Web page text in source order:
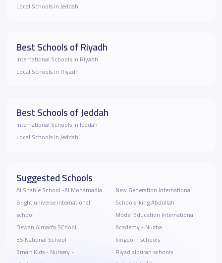
Local Schools in Jeddah
Best Schools of Riyadh
International Schools in Riyadh
Local Schools in Riyadh
Best Schools of Jeddah
International Schools in Jeddah
Local Schools in Jeddah
Suggested Schools
Al Shable School -Al Mohamadia
Bright universe international
school
Dewan Almarfa SChool
3S National School
Smart Kids - Nursery -
New Generation International
Schools-king Abdullah
Model Education International
Academy - Nuzha
kingdom schools
Riyad alquran schools